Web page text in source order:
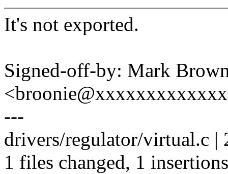
It's not exported.
Signed-off-by: Mark
---
drivers/regulator/virtual.c |
1 files changed, 1